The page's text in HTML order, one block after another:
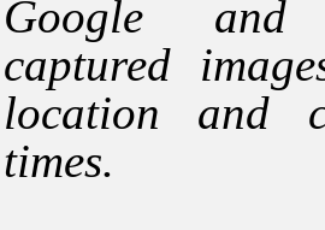
Google and
captured
location and
times.